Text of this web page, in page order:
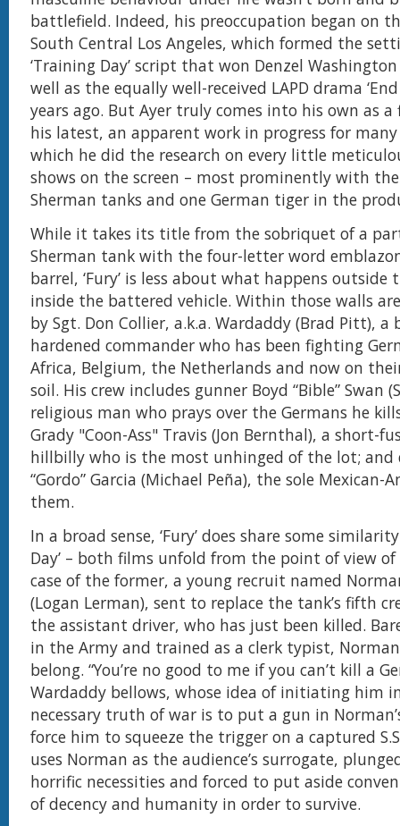
battlefield. Indeed, his preoccupation began on
South Central Los Angeles, which formed the
‘Training Day’ script that won Denzel
well as the equally well-received LAPD drama
years ago. But Ayer truly comes into his own as
his latest, an apparent work in progress for
which he did the research on every little
shows on the screen – most prominently with
Sherman tanks and one German tiger in the
While it takes its title from the sobriquet of a
Sherman tank with the four-letter word
barrel, ‘Fury’ is less about what happens
inside the battered vehicle. Within those walls
by Sgt. Don Collier, a.k.a. Wardaddy (Brad Pitt), a
hardened commander who has been fighting
Africa, Belgium, the Netherlands and now on
soil. His crew includes gunner Boyd “Bible” Swan
religious man who prays over the Germans he
Grady "Coon-Ass" Travis (Jon Bernthal), a short-
hillbilly who is the most unhinged of the lot; and
“Gordo” Garcia (Michael Peña), the sole Mexican-
them.
In a broad sense, ‘Fury’ does share some
Day’ – both films unfold from the point of view
case of the former, a young recruit named
(Logan Lerman), sent to replace the tank’s fifth
the assistant driver, who has just been killed.
in the Army and trained as a clerk typist,
belong. “You’re no good to me if you can’t kill a
Wardaddy bellows, whose idea of initiating him
necessary truth of war is to put a gun in
force him to squeeze the trigger on a captured
uses Norman as the audience’s surrogate,
horrific necessities and forced to put aside
of decency and humanity in order to survive.